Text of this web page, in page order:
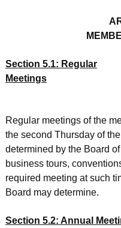
Section 5.1: Regular
Meetings
Regular meetings of the
the second Thursday of
determined by the Board
business tours,
required meeting at such
Board may determine.
Section 5.2: Annual